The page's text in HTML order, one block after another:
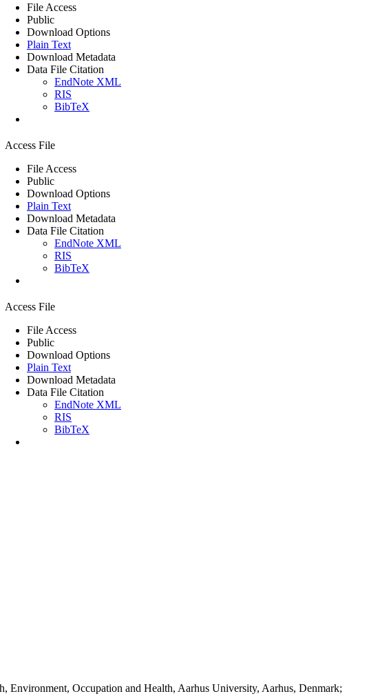
File Access
Public
Download Options
Plain Text
Download Metadata
Data File Citation
EndNote XML
RIS
BibTeX
Access File
File Access
Public
Download Options
Plain Text
Download Metadata
Data File Citation
EndNote XML
RIS
BibTeX
Access File
File Access
Public
Download Options
Plain Text
Download Metadata
Data File Citation
EndNote XML
RIS
BibTeX
Environment, Occupation and Health, Aarhus University, Aarhus, Denmark;